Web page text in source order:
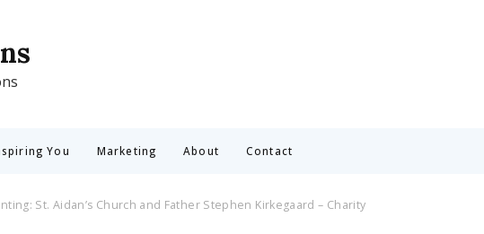
You Marketing About Contact
St. Aidan’s Church and Father Stephen Kirkegaard – Charity